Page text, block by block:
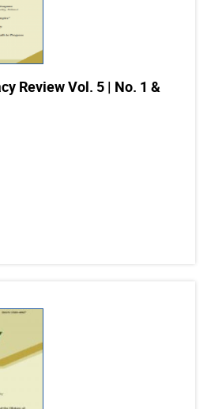
Review Vol. 5 | No. 1 &